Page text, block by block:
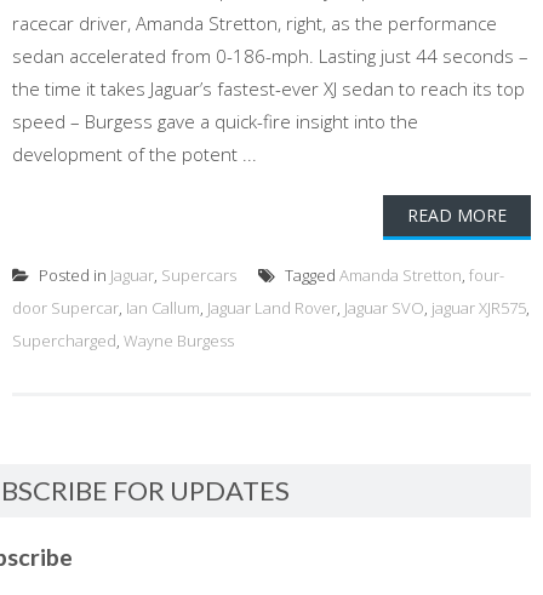
racecar driver, Amanda Stretton, right, as the performance
sedan accelerated from 0-186-mph. Lasting just 44 seconds –
the time it takes Jaguar’s fastest-ever XJ sedan to reach its top
speed – Burgess gave a quick-fire insight into the
development of the potent ...
READ MORE
Posted in Jaguar, Supercars Tagged Amanda Stretton, four-
door Supercar, Ian Callum, Jaguar Land Rover, Jaguar SVO, jaguar XJR575,
Supercharged, Wayne Burgess
FOR UPDATES